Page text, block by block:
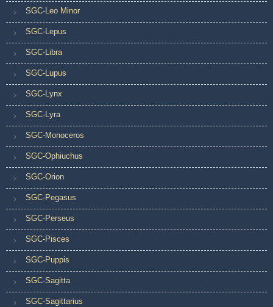
SGC-Leo Minor
SGC-Lepus
SGC-Libra
SGC-Lupus
SGC-Lynx
SGC-Lyra
SGC-Monoceros
SGC-Ophiuchus
SGC-Orion
SGC-Pegasus
SGC-Perseus
SGC-Pisces
SGC-Puppis
SGC-Sagitta
SGC-Sagittarius